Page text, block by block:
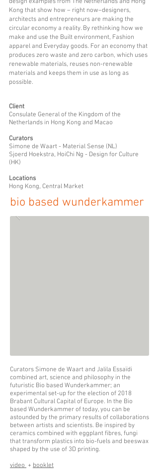
Kong that show how – right now–designers,
architects and entrepreneurs are making the
circular economy a reality. By rethinking how we
make and use the Built environment, Fashion
apparel and Everyday goods. For an economy that
produces zero waste and zero carbon, which uses
renewable materials, reuses non-renewable
materials and keeps them in use as long as
possible.
Client
Consulate General of the Kingdom of the
Netherlands in Hong Kong and Macao
Curators
Simone de Waart - Material Sense (NL)
Sjoerd Hoekstra, HoiChi Ng - Design for Culture
(HK)
Locations
Hong Kong, Central Market
bio based wunderkammer
Curators Simone de Waart and Jalila Essaïdi
combined art, science and philosophy in the
futuristic Bio based Wunderkammer; an
experimental set-up for the election of 2018
Brabant Cultural Capital of Europe. In the Bio
based Wunderkammer of today, you can be
astounded by the primary results of collaborations
between artists and scientists. Be inspired by
ceramics combined with eggplant fibres, fungi
that transform plastics into bio-fuels and beeswax
shaped by the use of 3D printing.
video + booklet